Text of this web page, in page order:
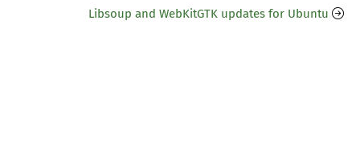
Libsoup and WebKitGTK updates for Ubuntu